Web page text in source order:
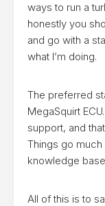
ways to run a
honestly you
and go with a
what I’m doing.
The preferred
MegaSquirt
support, and
Things go
knowledge
All of this is to